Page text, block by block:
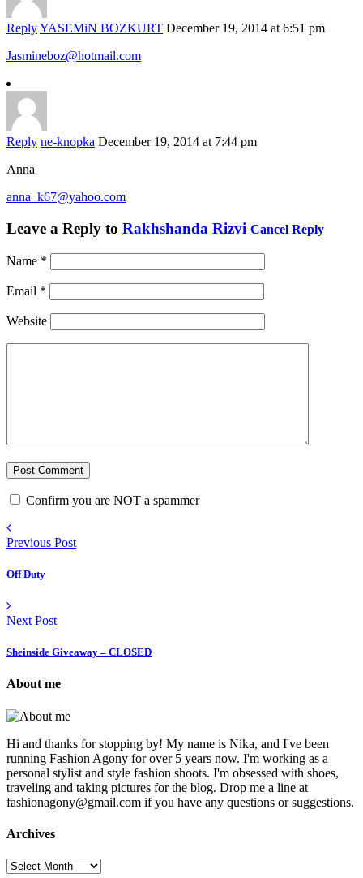
ReplyYASEMiN BOZKURT December 19, 2014 at 6:51 pm
Jasmineboz@hotmail.com
Reply ne-knopka December 19, 2014 at 7:44 pm
Anna
anna_k67@yahoo.com
Leave a Reply to Rakhshanda Rizvi Cancel Reply
Name *
Email *
Website
Confirm you are NOT a spammer
Previous Post
Off Duty
Next Post
Sheinside Giveaway – CLOSED
About me
Hi and thanks for stopping by! My name is Nika, and I've been
running Fashion Agony for over 5 years now. I'm working as a
personal stylist and style fashion shoots. I'm obsessed with shoes,
traveling and taking pictures for the blog. Drop me a line at
fashionagony@gmail.com if you have any questions or suggestions.
Archives